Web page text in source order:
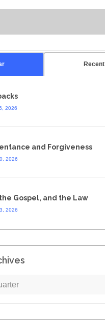
Recent
2026
and Forgiveness
2026
Gospel, and the Law
2026